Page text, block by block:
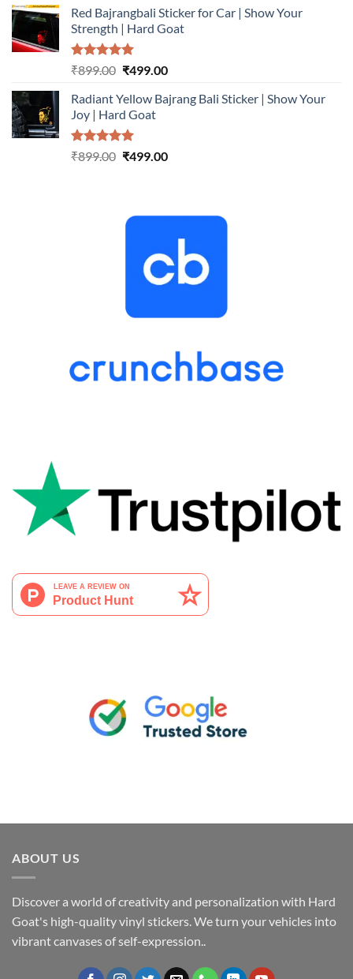
was:
₹899.00.
is:
₹499.00.
Red Bajrangbali Sticker for Car | Show Your
Strength | Hard Goat
Rated5.00
₹899.00 Original
was:
₹899.00.
₹499.00Current
is:
Radiant Yellow Bajrang Bali Sticker | Show Your
Joy | Hard Goat
Rated5.00
₹899.00 Original
₹499.00Current
ABOUT US
Discover a world of creativity and personalization with Hard
Goat's high-quality vinyl stickers. We turn your vehicles into
vibrant canvases of self-expression..